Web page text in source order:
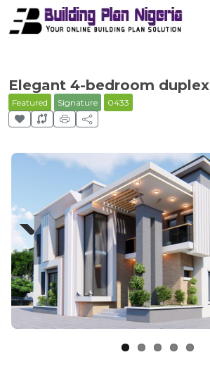
Elegant 4-bedroom duplex
Featured Signature 0433